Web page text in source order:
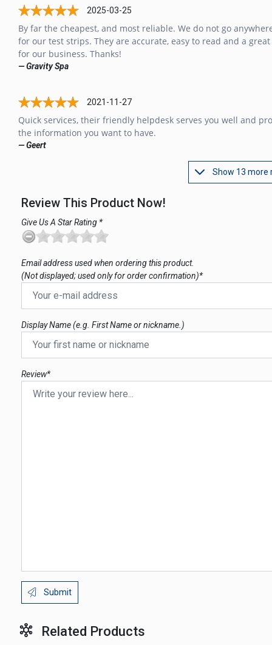
2025-03-25
By far the cheapest, and most reliable. We do not go
for our test strips. They are accurate, easy to read and a great
for our business. Thanks!
— Gravity Spa
2021-11-27
Quick services, their friendly helpdesk serves you well and
the information you want to have.
— Geert
Show 13 more
Review This Product Now!
Give Us A Star Rating *
Email address used when ordering this product.
(Not displayed; used only for order confirmation)*
Display Name (e.g. First Name or nickname.)
Review*
Submit
Related Products